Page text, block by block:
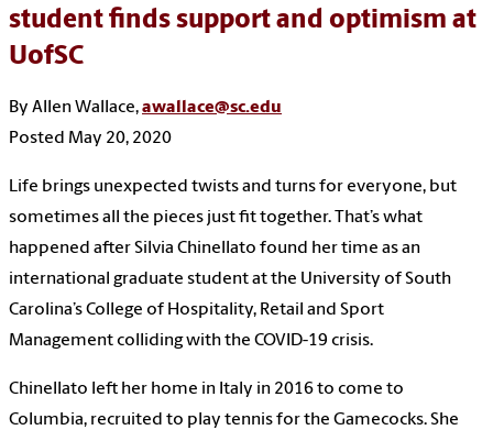
student finds support and optimism at
UofSC
By Allen Wallace,awallace@sc.edu
Posted May 20, 2020
Life brings unexpected twists and turns for everyone, but
sometimes all the pieces just fit together. That’s what
happened after Silvia Chinellato found her time as an
international graduate student at the University of South
Carolina’s College of Hospitality, Retail and Sport
Management colliding with the COVID-19 crisis.
Chinellato left her home in Italy in 2016 to come to
Columbia, recruited to play tennis for the Gamecocks. She